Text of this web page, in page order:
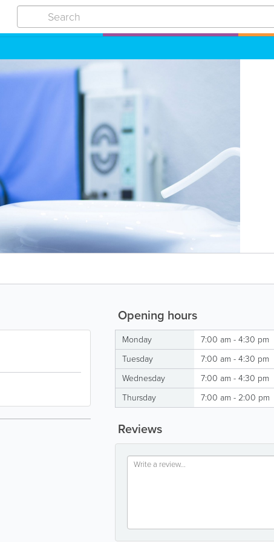
Opening hours
Monday
7:00 am - 4:30 pm
Tuesday
7:00 am - 4:30 pm
Wednesday
7:00 am - 4:30 pm
Thursday
7:00 am - 2:00 pm
Reviews